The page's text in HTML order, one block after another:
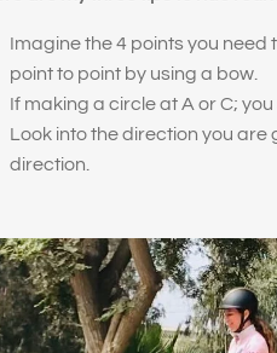
Imagine the 4 points you
point to point by using a bow.
If making a circle at A or C;
Look into the direction you
direction.